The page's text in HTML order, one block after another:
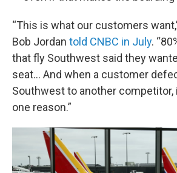
“This is what our customers
Bob Jordan told CNBC in July.
that fly Southwest said they
seat… And when a customer
Southwest to another
one reason.”